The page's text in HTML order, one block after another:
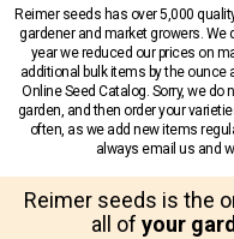
Reimer seeds has over 5,000
gardener and market growers. We
year we reduced our prices on
additional bulk items by the ounce
Online Seed Catalog. Sorry, we
garden, and then order your
often, as we add new items
always email us and
Reimer seeds is the
all of your